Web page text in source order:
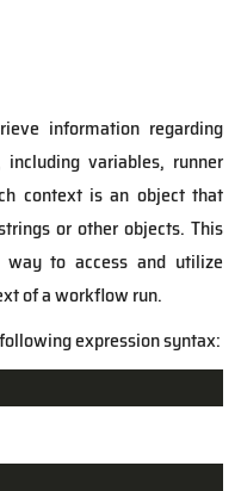
information regarding
variables, runner
context is an object that
or other objects. This
way to access and utilize
of a workflow run.
expression syntax: